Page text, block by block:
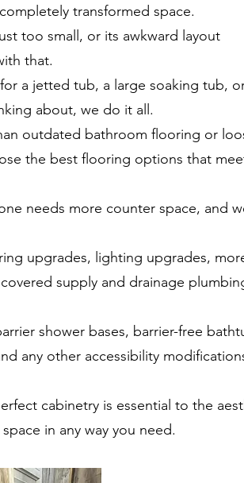
transformed space.
too small, or its awkward layout
that.
a jetted tub, a large soaking tub,
about, we do it all.
outdated bathroom flooring or
the best flooring options that
needs more counter space, and
upgrades, lighting upgrades,
supply and drainage
shower bases, barrier-free
any other accessibility
cabinetry is essential to the
in any way you need.